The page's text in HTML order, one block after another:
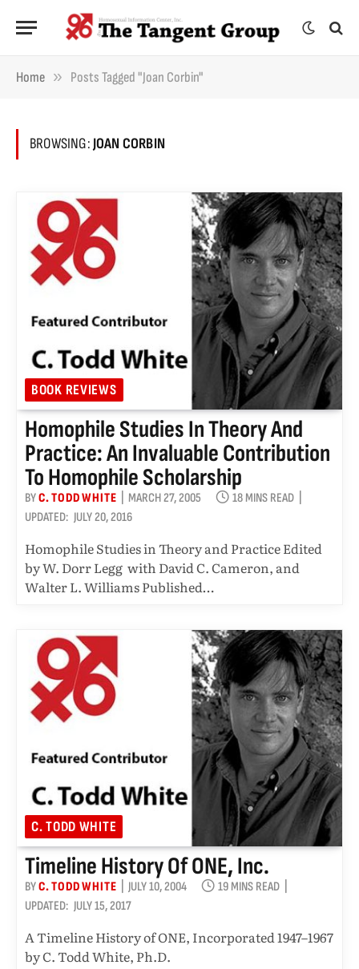
Home » Posts Tagged "Joan Corbin"
BROWSING:JOAN CORBIN
BOOK REVIEWS
Homophile Studies In Theory And
Practice: An Invaluable Contribution
To Homophile Scholarship
BYC. TODD WHITE MARCH 27, 2005
18 MINS READ
UPDATED: JULY 20, 2016
Homophile Studies in Theory and Practice Edited
by W. Dorr Legg with David C. Cameron, and
Walter L. Williams Published…
C. TODD WHITE
Timeline History Of ONE, Inc.
BYC. TODD WHITE JULY 10, 2004
19 MINS READ
UPDATED: JULY 15, 2017
A Timeline History of ONE, Incorporated 1947–1967
by C. Todd White, Ph.D.